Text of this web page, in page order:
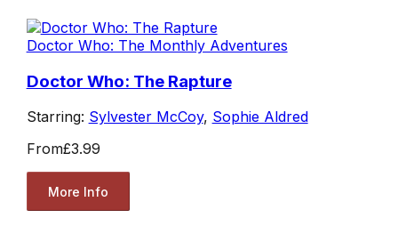
Doctor Who: The Monthly Adventures
Doctor Who: The Rapture
Starring: Sylvester McCoy, Sophie Aldred
From£3.99
More Info